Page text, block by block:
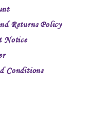
Returns Policy
Notice
Conditions